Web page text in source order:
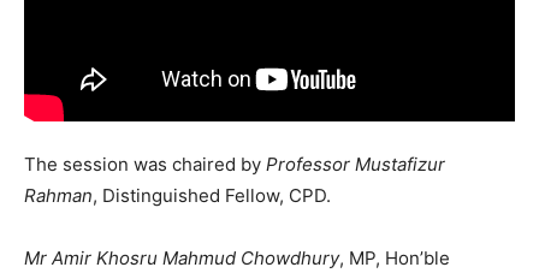
The session was chaired by Professor Mustafizur
Rahman, Distinguished Fellow, CPD.
Mr Amir Khosru Mahmud Chowdhury, MP, Hon’ble